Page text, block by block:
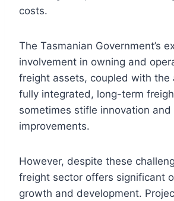
costs.
The Tasmanian Government’s
involvement in owning and
freight assets, coupled with the
fully integrated, long-term
sometimes stifle innovation
improvements.
However, despite these
freight sector offers significant
growth and development.